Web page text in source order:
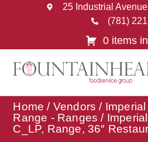
25 Industrial
(781)
0 items
Home / Vendors /
Range - Ranges /
C_LP, Range, 36″